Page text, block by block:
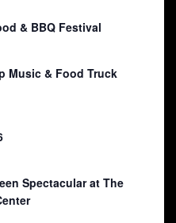
& BBQ Festival
Music & Food Truck
Spectacular at The